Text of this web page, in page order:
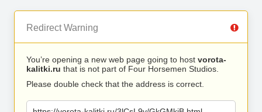
Redirect Warning
You’re opening a new web page going to host vorota-
kalitki.ru that is not part of Four Horsemen Studios.
Please double check that the address is correct.